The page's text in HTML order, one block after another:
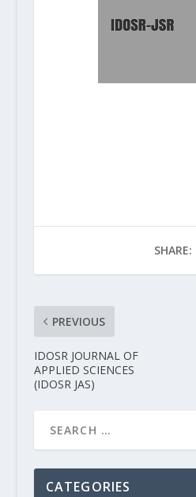
SHARE:
PREVIOUS
IDOSR JOURNAL OF
APPLIED SCIENCES
(IDOSR JAS)
CATEGORIES